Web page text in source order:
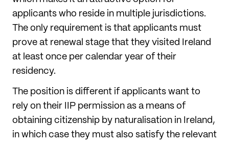
applicants who reside in multiple jurisdictions.
The only requirement is that applicants must
prove at renewal stage that they visited Ireland
at least once per calendar year of their
residency.
The position is different if applicants want to
rely on their IIP permission as a means of
obtaining citizenship by naturalisation in Ireland,
in which case they must also satisfy the relevant